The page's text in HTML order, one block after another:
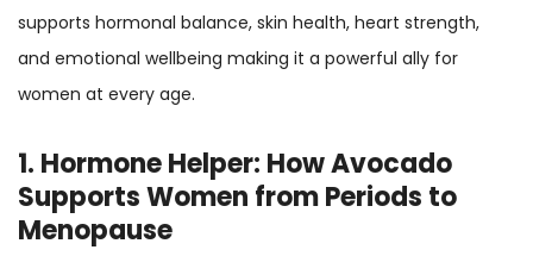
supports hormonal balance, skin health, heart strength,
and emotional wellbeing making it a powerful ally for
women at every age.
1. Hormone Helper: How Avocado
Supports Women from Periods to
Menopause